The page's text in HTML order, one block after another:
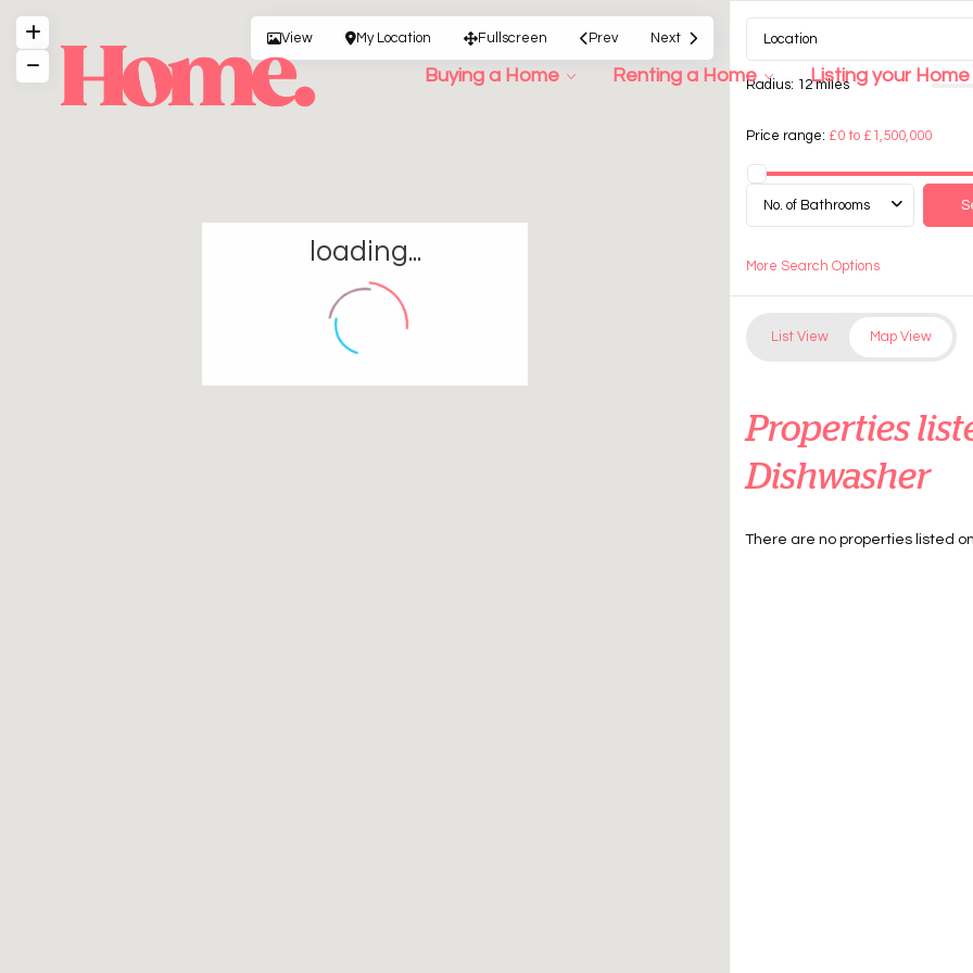
Buying a Home Renting a Home Listing your Home
loading...
View My Location Fullscreen Prev Next
Radius: 12 miles
Price range: £0 to £1,500,000
No. of Bathrooms
More Search Options
List View Map View
Properties
Dishwasher
There are no properties listed